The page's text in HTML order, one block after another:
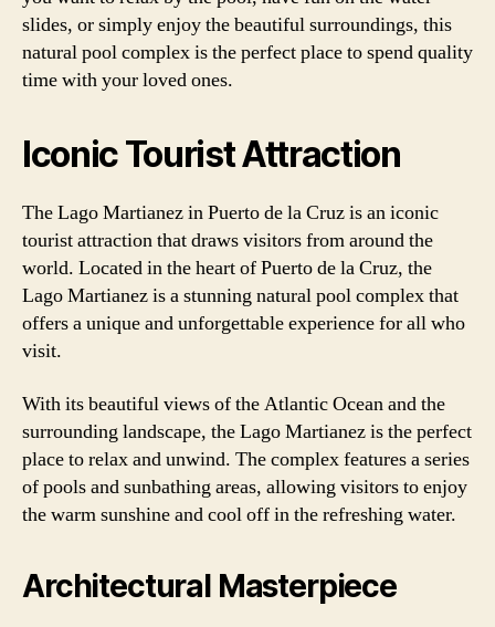
slides, or simply enjoy the beautiful surroundings, this
natural pool complex is the perfect place to spend quality
time with your loved ones.
Iconic Tourist Attraction
The Lago Martianez in Puerto de la Cruz is an iconic
tourist attraction that draws visitors from around the
world. Located in the heart of Puerto de la Cruz, the
Lago Martianez is a stunning natural pool complex that
offers a unique and unforgettable experience for all who
visit.
With its beautiful views of the Atlantic Ocean and the
surrounding landscape, the Lago Martianez is the perfect
place to relax and unwind. The complex features a series
of pools and sunbathing areas, allowing visitors to enjoy
the warm sunshine and cool off in the refreshing water.
Architectural Masterpiece